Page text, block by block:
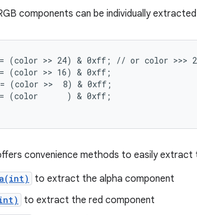
components can be individually
(color >> 24) & 0xff; // or color >>>
(color >> 16) & 0xff;
(color >>  8) & 0xff;
(color      ) & 0xff;
convenience methods to easily extract
to extract the alpha component
to extract the red component